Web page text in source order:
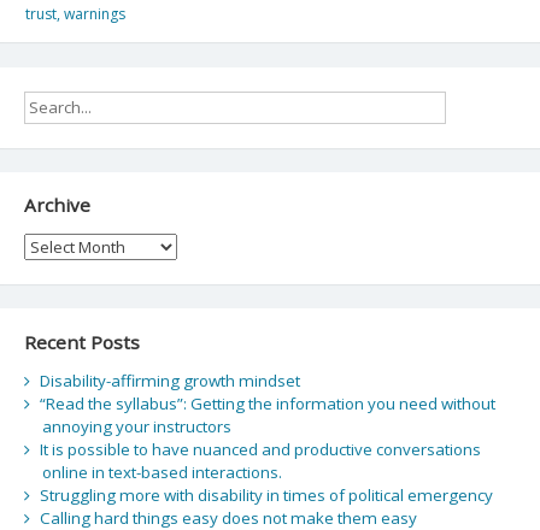
trust,warnings
Archive
Archive
Recent Posts
Disability-affirming growth mindset
“Read the syllabus”: Getting the information you need without
annoying your instructors
It is possible to have nuanced and productive conversations
online in text-based interactions.
Struggling more with disability in times of political emergency
Calling hard things easy does not make them easy